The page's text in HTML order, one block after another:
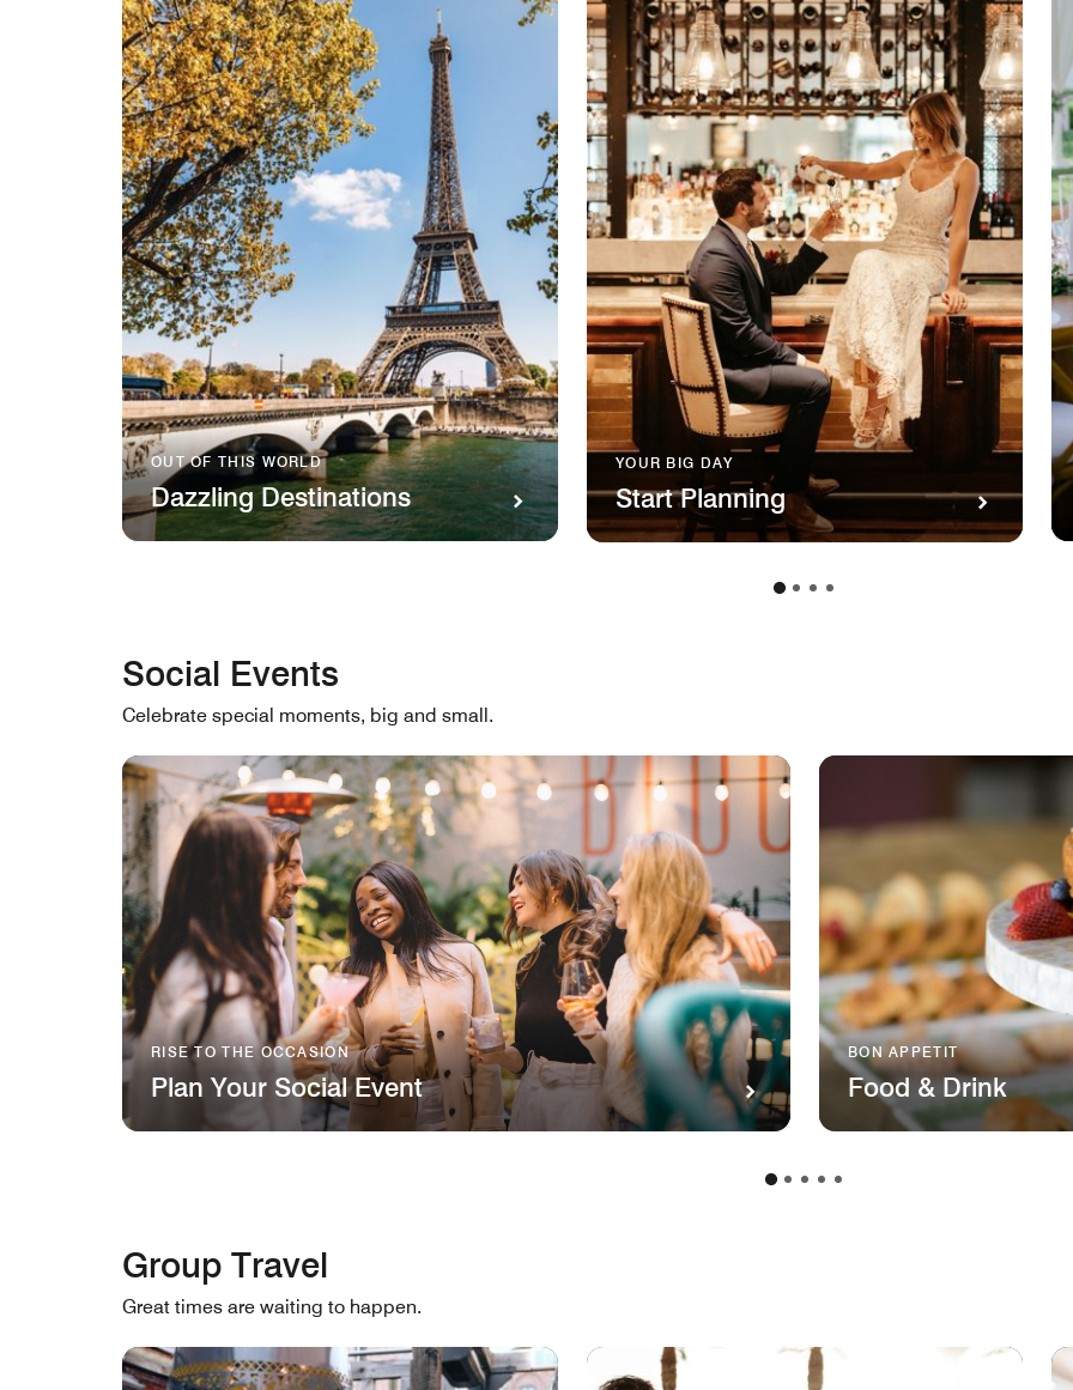
OUT OF THIS WORLD
Dazzling Destinations
YOUR BIG DAY
Start Planning
Social Events
Celebrate special moments, big and small.
RISE TO THE OCCASION
Plan Your Social Event
BON APPETIT
Food & Drink
Group Travel
Great times are waiting to happen.